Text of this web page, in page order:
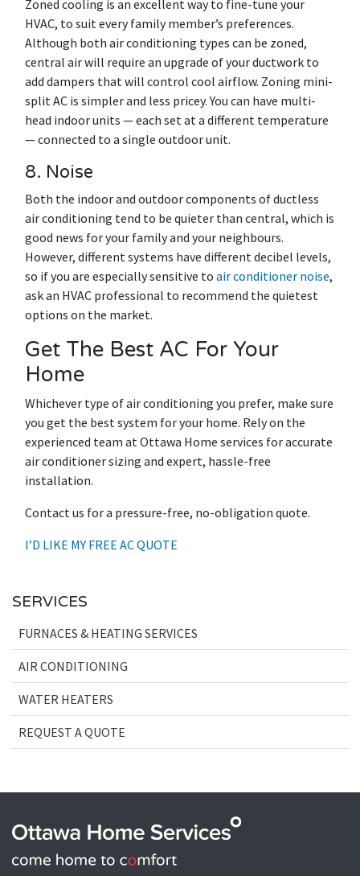
Zoned cooling is an excellent way to fine-tune your
HVAC, to suit every family member’s preferences.
Although both air conditioning types can be zoned,
central air will require an upgrade of your ductwork to
add dampers that will control cool airflow. Zoning mini-
split AC is simpler and less pricey. You can have multi-
head indoor units — each set at a different temperature
— connected to a single outdoor unit.
8. Noise
Both the indoor and outdoor components of ductless
air conditioning tend to be quieter than central, which is
good news for your family and your neighbours.
However, different systems have different decibel levels,
so if you are especially sensitive to air conditioner noise,
ask an HVAC professional to recommend the quietest
options on the market.
Get The Best AC For Your
Home
Whichever type of air conditioning you prefer, make sure
you get the best system for your home. Rely on the
experienced team at Ottawa Home services for accurate
air conditioner sizing and expert, hassle-free
installation.
Contact us for a pressure-free, no-obligation quote.
I’D LIKE MY FREE AC QUOTE
SERVICES
FURNACES & HEATING SERVICES
AIR CONDITIONING
WATER HEATERS
REQUEST A QUOTE